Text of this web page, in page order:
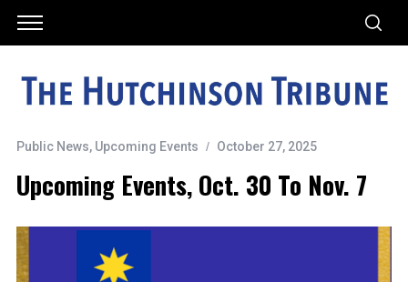
Public News, Upcoming Events October 27, 2025
Upcoming Events, Oct. 30 To Nov. 7